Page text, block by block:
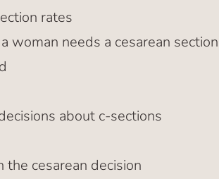
rates
woman needs a cesarean section
about c-sections
cesarean decision